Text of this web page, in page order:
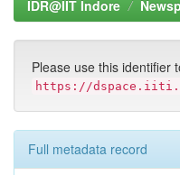
IDR@IIT Indore
Please use this identifier
https://
Full metadata record